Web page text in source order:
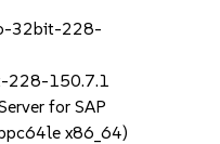
32bit-228-
228-150.7.1
for SAP
x86_64)